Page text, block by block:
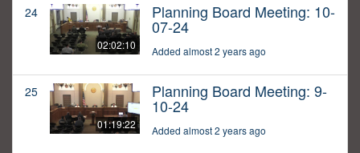
24
02:02:10
Planning Board Meeting: 10-
07-24
Added almost 2 years ago
25
01:19:22
Planning Board Meeting: 9-
10-24
Added almost 2 years ago